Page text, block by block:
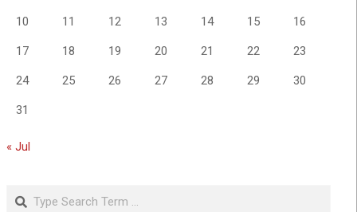
10 11 12 13 14 15 16
17 18 19 20 21 22 23
24 25 26 27 28 29 30
31
« Jul
Search